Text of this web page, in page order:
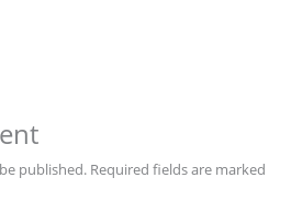
published. Required fields are marked